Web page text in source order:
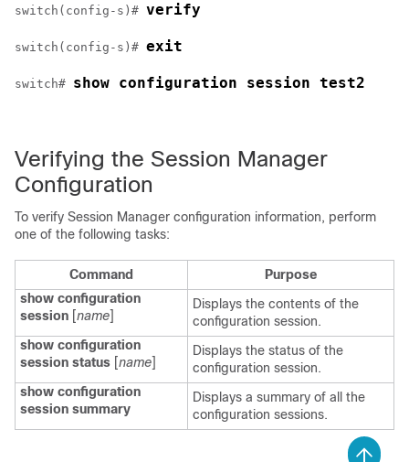
switch(config-s)# verify
switch(config-s)# exit
switch# show configuration session test2
Verifying the Session Manager
Configuration
To verify Session Manager configuration information, perform
one of the following tasks:
Command
Purpose
show configuration
session [name]
Displays the contents of the
configuration session.
show configuration
session status [name]
Displays the status of the
configuration session.
show configuration
session summary
Displays a summary of all the
configuration sessions.